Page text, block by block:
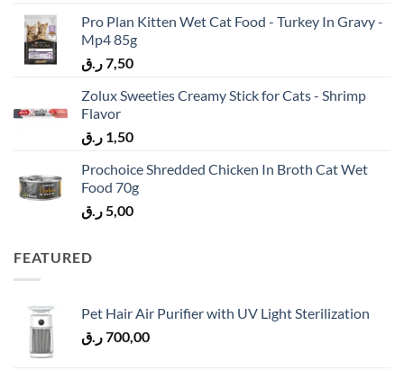
Pro Plan Kitten Wet Cat Food - Turkey In Gravy -
Mp4 85g
7,50ر.ق
Zolux Sweeties Creamy Stick for Cats - Shrimp
Flavor
1,50 ر.ق
Prochoice Shredded Chicken In Broth Cat Wet
Food 70g
5,00ر.ق
FEATURED
Pet Hair Air Purifier with UV Light Sterilization
700,00ر.ق